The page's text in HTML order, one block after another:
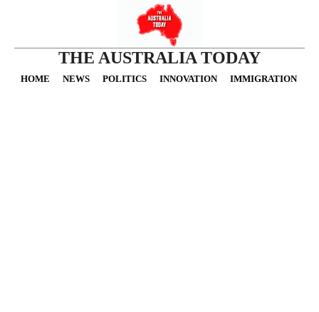
THE AUSTRALIA TODAY
HOME NEWS POLITICS INNOVATION IMMIGRATION